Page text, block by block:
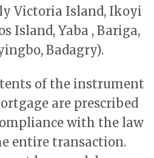
Victoria Island, Ikoyi
Island, Yaba , Bariga,
Badagry).
of the instrument
are prescribed
with the law
entire transaction.